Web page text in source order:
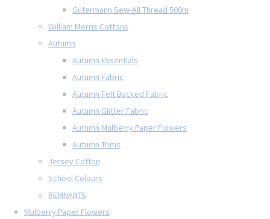
Gütermann Sew-All Thread 500m
William Morris Cottons
Autumn
Autumn Essentials
Autumn Fabric
Autumn Felt Backed Fabric
Autumn Glitter Fabric
Autumn Mulberry Paper Flowers
Autumn Trims
Jersey Cotton
School Colours
REMNANTS
Mulberry Paper Flowers